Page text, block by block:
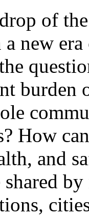
of
new
How
and
shared